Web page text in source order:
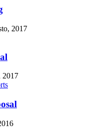
2017
2017